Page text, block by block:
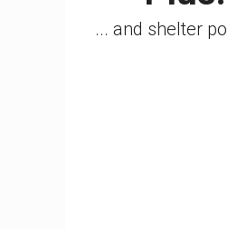
... and shelter